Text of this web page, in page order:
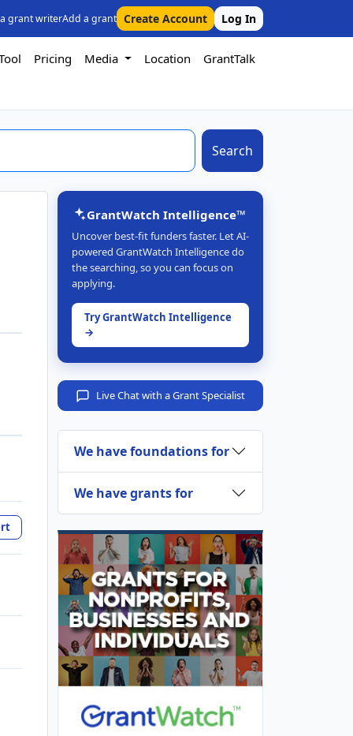
grant writerAdd a grant Create Account Log In
Pricing Media Location GrantTalk
Search
GrantWatch Intelligence™
Uncover best-fit funders faster. Let AI-
powered GrantWatch Intelligence do
the searching, so you can focus on
applying.
Try GrantWatch Intelligence
→
Live Chat with a Grant Specialist
We have foundations for
We have grants for